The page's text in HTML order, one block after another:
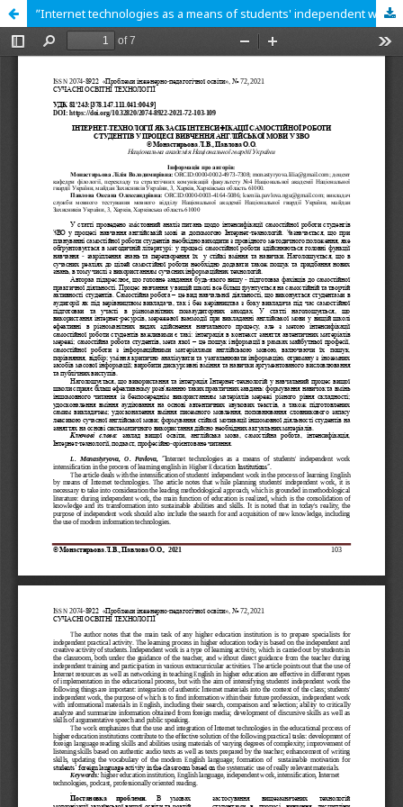
ʺInternet technologies as a means of students' independent work intensification in the process of learning english in Higher Education Institutionsʺ